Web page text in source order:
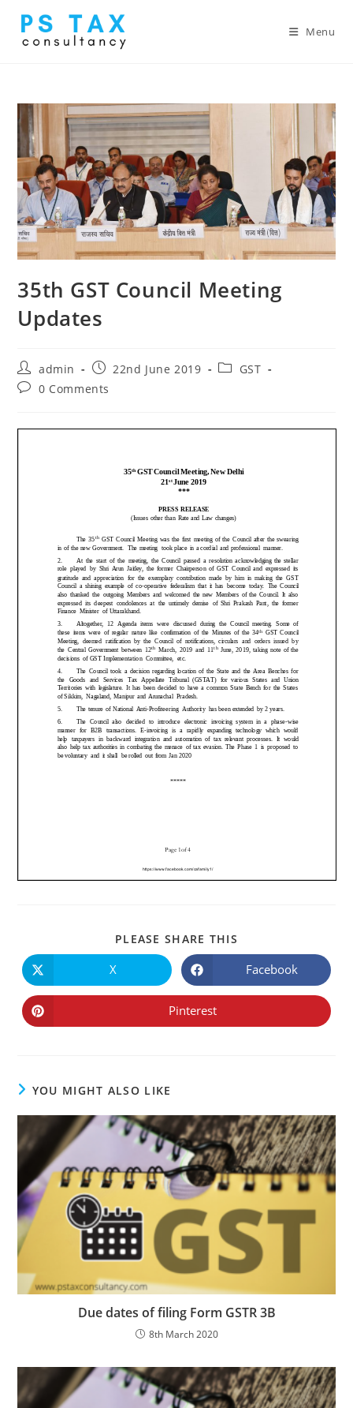
Menu
35th GST Council Meeting
Updates
admin 22nd June 2019
GST
0 Comments
PLEASE SHARE THIS
X Facebook
Pinterest
YOU MIGHT ALSO LIKE
Due dates of filing Form GSTR 3B
8th March 2020